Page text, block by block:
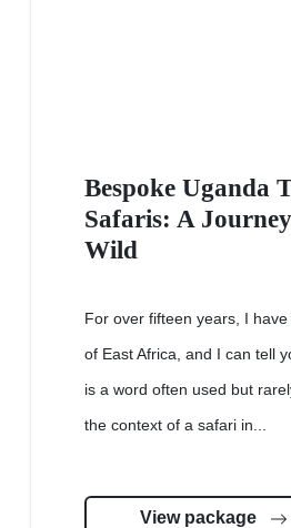
Bespoke Uganda
Safaris: A
Wild
For over fifteen years, I
of East Africa, and I can tell
is a word often used but
the context of a safari in...
View package